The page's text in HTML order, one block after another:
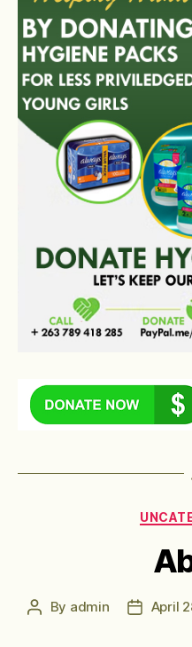
Post
By admin
PostApril